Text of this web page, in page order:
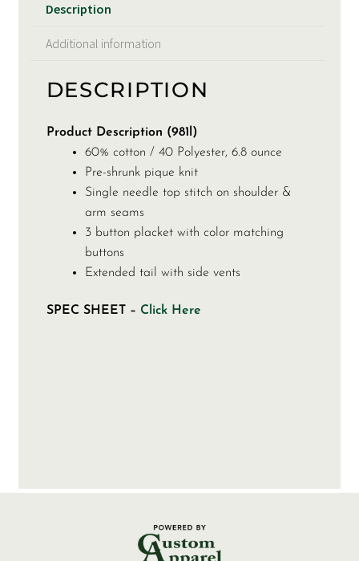
Description
Additional information
DESCRIPTION
Product Description (981l)
60% cotton / 40 Polyester, 6.8 ounce
Pre-shrunk pique knit
Single needle top stitch on shoulder &
arm seams
3 button placket with color matching
buttons
Extended tail with side vents
SPEC SHEET – Click Here